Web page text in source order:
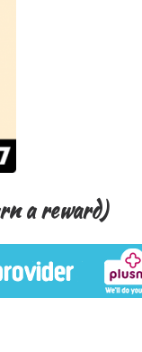
a reward)